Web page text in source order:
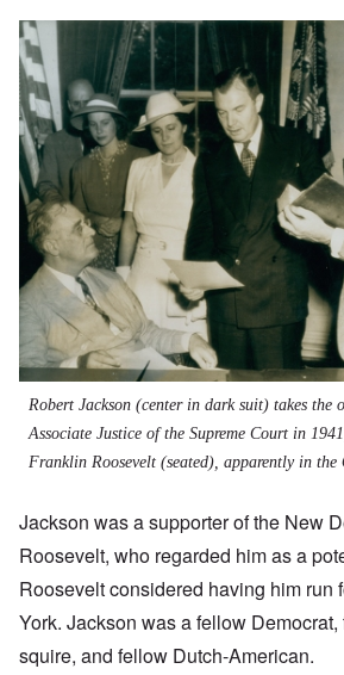
Robert Jackson (center in dark suit) takes the
Associate Justice of the Supreme Court in
Franklin Roosevelt (seated), apparently in the
Jackson was a supporter of the New
Roosevelt, who regarded him as a
Roosevelt considered having him run
York. Jackson was a fellow
squire, and fellow Dutch-American.